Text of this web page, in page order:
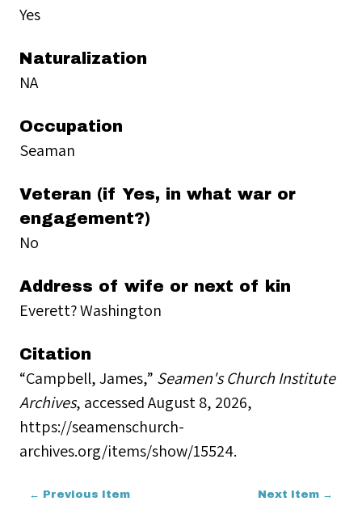
Yes
Naturalization
NA
Occupation
Seaman
Veteran (if Yes, in what war or
engagement?)
No
Address of wife or next of kin
Everett? Washington
Citation
“Campbell, James,” Seamen's Church Institute
Archives, accessed August 8, 2026,
https://seamenschurch-
archives.org/items/show/15524.
← Previous Item Next Item →